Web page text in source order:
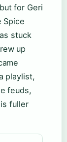
for Geri
Spice
stuck
up
playlist,
feuds,
fuller